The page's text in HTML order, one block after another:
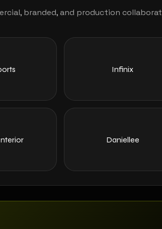
branded, and production
Infinix
Daniellee